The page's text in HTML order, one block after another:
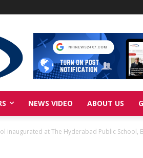
NEWS VIDEO ABOUT US
inaugurated at The Hyderabad Public School,